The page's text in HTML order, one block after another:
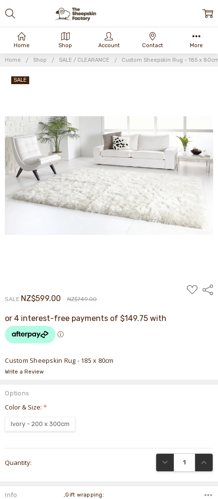
Home Shop SALE / CLEARANCE Custom Sheepskin Rug - 185 x
SALE NZ$599.00 NZ$749.00
ADD
TO
Custom Sheepskin Rug - 185 x 80cm
Write a Review
SALE
Options
Color & Size:*
Ivory - 200 x 300cm
Stock:
Quantity: DECREASE
Info ,Gift wrapping:
Home Shop Account Contact More